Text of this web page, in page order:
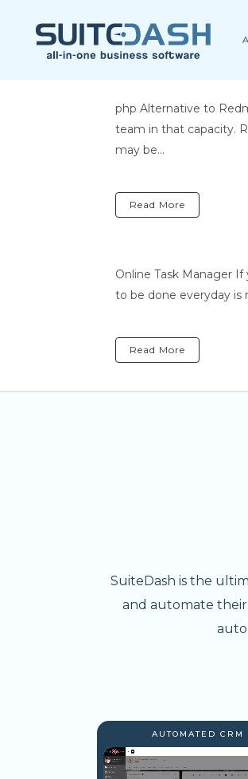
php Alternative to
team in that capacity.
may be...
Read More
Online Task Manager
to be done everyday is
Read More
SuiteDash is the
and automate their
AUTOMATED CRM